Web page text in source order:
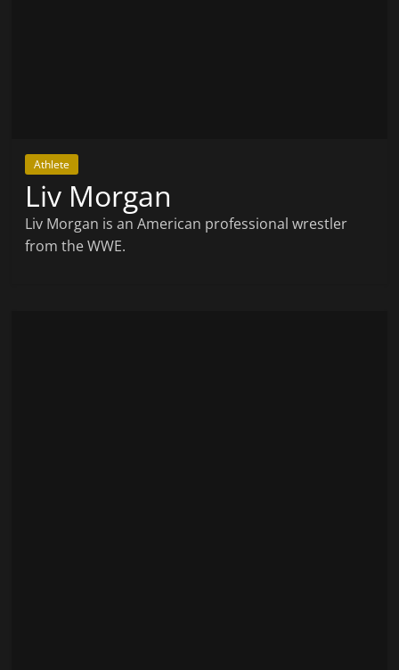
Athlete
Liv Morgan
Liv Morgan is an American professional wrestler
from the WWE.